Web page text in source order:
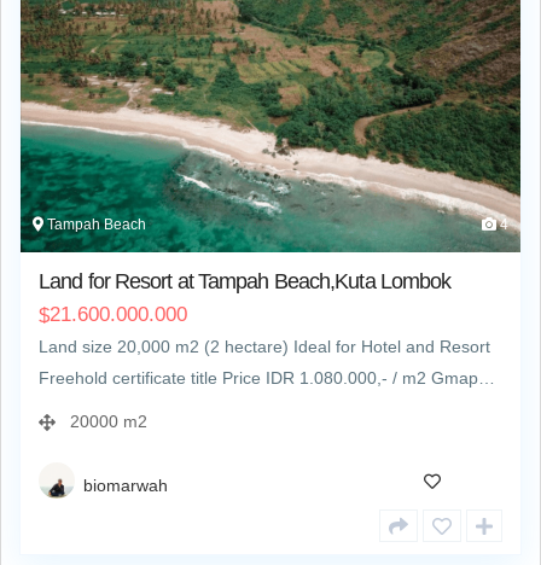
Tampah Beach 4
Land for Resort at Tampah Beach,Kuta Lombok
$21.600.000.000
Land size 20,000 m2 (2 hectare) Ideal for Hotel and Resort
Freehold certificate title Price IDR 1.080.000,- / m2 Gmap…
20000 m2
biomarwah